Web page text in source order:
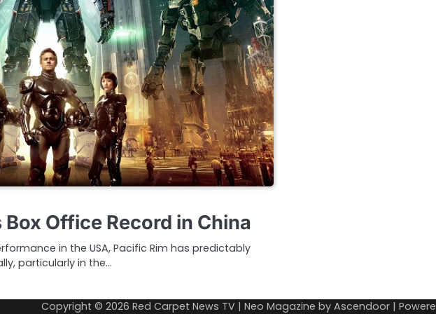
Office Record in China
in the USA, Pacific Rim has predictably
particularly in the…
Copyright © 2026 Red Carpet News TV | Neo Magazine by Ascendoor |